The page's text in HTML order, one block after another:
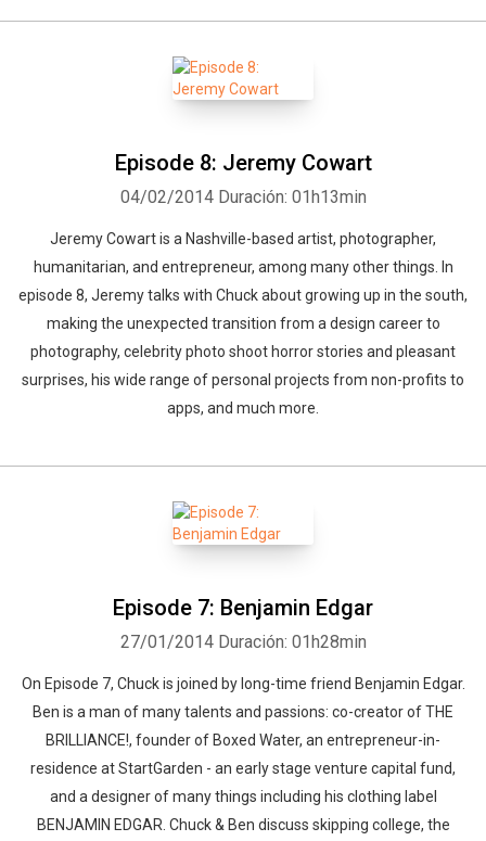
Episode 8: Jeremy Cowart
04/02/2014 Duración: 01h13min
Jeremy Cowart is a Nashville-based artist, photographer,
humanitarian, and entrepreneur, among many other things. In
episode 8, Jeremy talks with Chuck about growing up in the south,
making the unexpected transition from a design career to
photography, celebrity photo shoot horror stories and pleasant
surprises, his wide range of personal projects from non-profits to
apps, and much more.
Episode 7: Benjamin Edgar
27/01/2014 Duración: 01h28min
On Episode 7, Chuck is joined by long-time friend Benjamin Edgar.
Ben is a man of many talents and passions: co-creator of THE
BRILLIANCE!, founder of Boxed Water, an entrepreneur-in-
residence at StartGarden - an early stage venture capital fund,
and a designer of many things including his clothing label
BENJAMIN EDGAR. Chuck & Ben discuss skipping college, the